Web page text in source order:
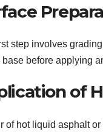
step involves
base before applying
of
of hot liquid asphalt